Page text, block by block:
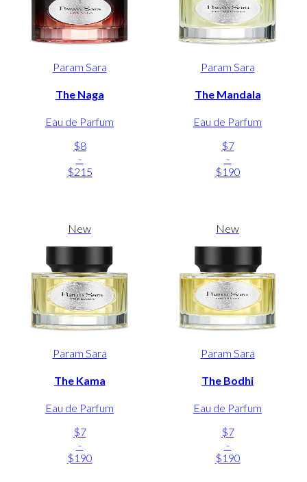
Param Sara
The Naga
Eau de Parfum
$8
-
$215
Param Sara
The Mandala
Eau de Parfum
$7
-
$190
New
Param Sara
The Kama
Eau de Parfum
$7
-
$190
New
Param Sara
The Bodhi
Eau de Parfum
$7
-
$190